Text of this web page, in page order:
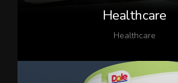
Healthcare
Healthcare